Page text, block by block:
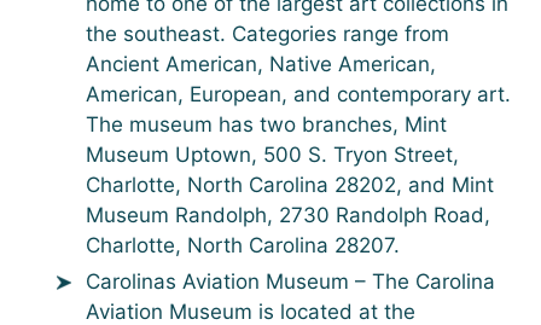
the southeast. Categories range from
Ancient American, Native American,
American, European, and contemporary art.
The museum has two branches, Mint
Museum Uptown, 500 S. Tryon Street,
Charlotte, North Carolina 28202, and Mint
Museum Randolph, 2730 Randolph Road,
Charlotte, North Carolina 28207.
Carolinas Aviation Museum – The Carolina
Aviation Museum is located at the